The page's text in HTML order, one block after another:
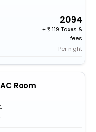
2094
+
119 Taxes &
fees
Per night
Room